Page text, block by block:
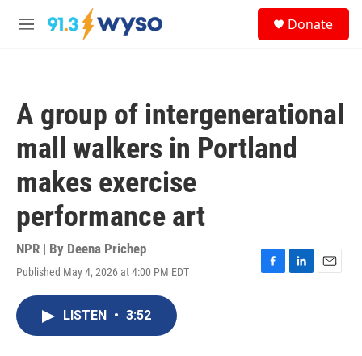
Skip to main content
M
Donate
A group of intergenerational
mall walkers in Portland
makes exercise
performance art
NPR | By Deena Prichep
Published May 4, 2026 at 4:00 PM EDT
F
L
E
LISTEN • 3:52